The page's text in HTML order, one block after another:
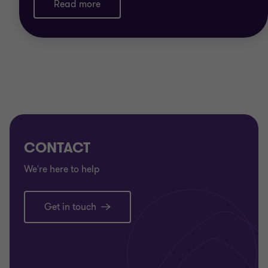
Read more
CONTACT
We're here to help
Get in touch